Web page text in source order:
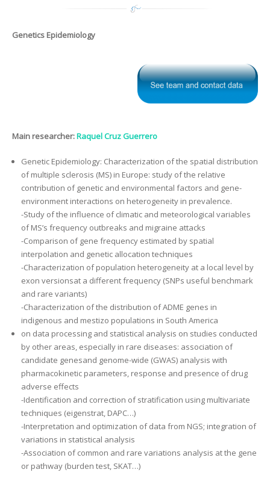
Genetics Epidemiology
Main researcher:Raquel Cruz Guerrero
Genetic Epidemiology: Characterization of the spatial distribution
of multiple sclerosis (MS) in Europe: study of the relative
contribution of genetic and environmental factors and gene-
environment interactions on heterogeneity in prevalence.
-Study of the influence of climatic and meteorological variables
of MS’s frequency outbreaks and migraine attacks
-Comparison of gene frequency estimated by spatial
interpolation and genetic allocation techniques
-Characterization of population heterogeneity at a local level by
exon versionsat a different frequency (SNPs useful benchmark
and rare variants)
-Characterization of the distribution of ADME genes in
indigenous and mestizo populations in South America
on data processing and statistical analysis on studies conducted
by other areas, especially in rare diseases: association of
candidate genesand genome-wide (GWAS) analysis with
pharmacokinetic parameters, response and presence of drug
adverse effects
-Identification and correction of stratification using multivariate
techniques (eigenstrat, DAPC…)
-Interpretation and optimization of data from NGS; integration of
variations in statistical analysis
-Association of common and rare variations analysis at the gene
or pathway (burden test, SKAT…)